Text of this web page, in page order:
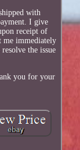
with
I give
receipt of
me immediately
the issue
you for your